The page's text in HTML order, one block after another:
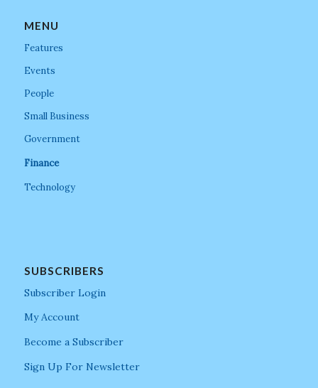
MENU
Features
Events
People
Small Business
Government
Finance
Technology
SUBSCRIBERS
Subscriber Login
My Account
Become a Subscriber
Sign Up For Newsletter